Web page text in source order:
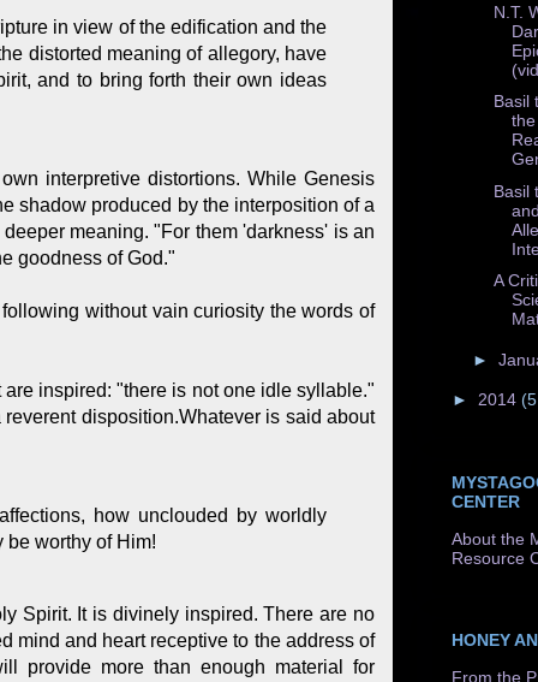
in view of the edification and the
distorted meaning of allegory, have
and to bring forth their own ideas
interpretive distortions. While Genesis
shadow produced by the interposition of a
meaning. "For them 'darkness' is an
goodness of God."
without vain curiosity the words of
inspired: "there is not one idle syllable."
disposition.Whatever is said about
how unclouded by worldly
worthy of Him!
Spirit. It is divinely inspired. There are no
mind and heart receptive to the address of
provide more than enough material for
N.T.
Basil
Basil
A
►
► 2014
CENTER
About the
Resource
HONEY
From the